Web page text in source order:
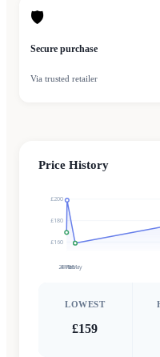
🛡
Secure purchase
Via trusted retailer
Price History
£160
£180
£200
28 Feb
4 Mar9 May
LOWEST
£159